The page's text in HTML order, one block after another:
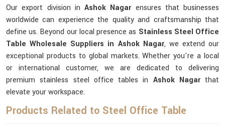
Our export division in Ashok Nagarensures that businesses
worldwide can experience the quality and craftsmanship that
define us. Beyond our local presence as Stainless Steel Office
Table Wholesale Suppliers in Ashok Nagar, we extend our
exceptional products to global markets. Whether you're a local
or international customer, we are dedicated to delivering
premium stainless steel office tables in Ashok Nagarthat
elevate your workspace.
Products Related to Steel Office Table